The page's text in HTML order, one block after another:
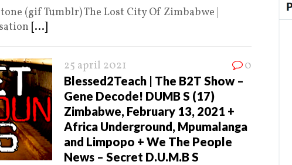
(gif Tumblr) The Lost City Of Zimbabwe |
[...]
25 april 2021 0
Blessed2Teach | The B2T Show –
Gene Decode! DUMB S (17)
Zimbabwe, February 13, 2021 +
Africa Underground, Mpumalanga
and Limpopo + We The People
News – Secret D.U.M.B S